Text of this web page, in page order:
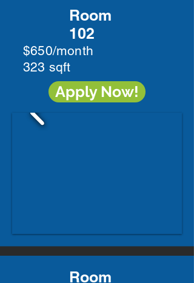
Room
102
$650/month
323 sqft
Apply Now!
Room